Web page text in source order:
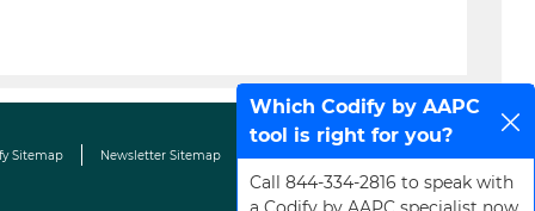
Sitemap Newsletter Sitemap Terms & Conditions Contact Us
Which Codify by AAPC
tool is right for you?
Call 844-334-2816 to speak with